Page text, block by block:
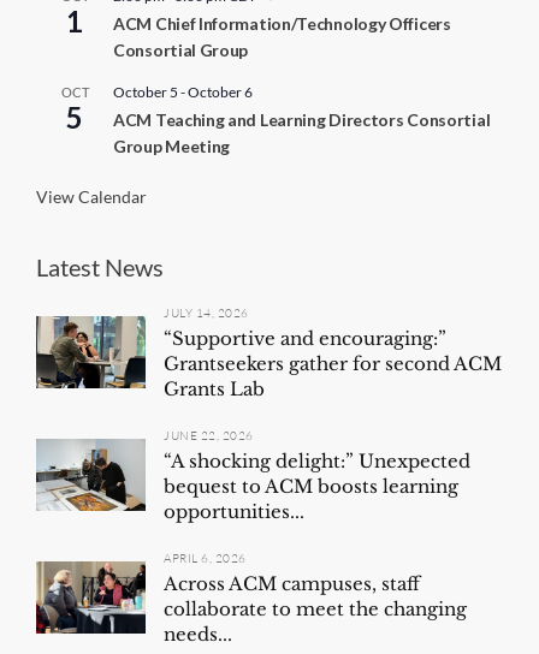
1
c
n
ACM Chief Information/Technology Officers
Consortial Group
OCT
5
October 5 -October 6
ACM Teaching and Learning Directors Consortial
Group Meeting
View Calendar
Latest News
JULY 14, 2026
“Supportive and encouraging:”
Grantseekers gather for second ACM
Grants Lab
JUNE 22, 2026
“A shocking delight:” Unexpected
bequest to ACM boosts learning
opportunities...
APRIL 6, 2026
Across ACM campuses, staff
collaborate to meet the changing
needs...